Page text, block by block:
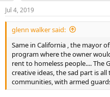
n
s
:
Jul 4, 2019
glenn walker said:
Same in California , the mayor
program where the owner
rent to homeless people.... The
creative ideas, the sad part is
communities, with armed